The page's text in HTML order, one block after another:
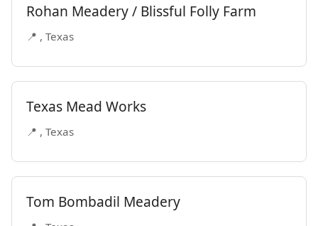
Rohan Meadery / Blissful Folly Farm
📍 , Texas
Texas Mead Works
📍 , Texas
Tom Bombadil Meadery